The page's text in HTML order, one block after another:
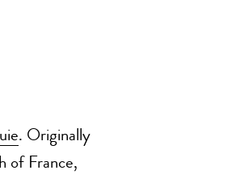
. Originally
of France,